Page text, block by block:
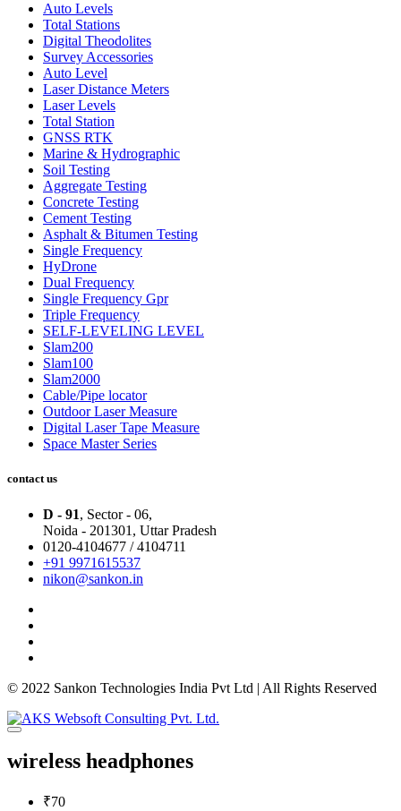
Auto Levels
Total Stations
Digital Theodolites
Survey Accessories
Auto Level
Laser Distance Meters
Laser Levels
Total Station
GNSS RTK
Marine & Hydrographic
Soil Testing
Aggregate Testing
Concrete Testing
Cement Testing
Asphalt & Bitumen Testing
Single Frequency
HyDrone
Dual Frequency
Single Frequency Gpr
Triple Frequency
SELF-LEVELING LEVEL
Slam200
Slam100
Slam2000
Cable/Pipe locator
Outdoor Laser Measure
Digital Laser Tape Measure
Space Master Series
contact us
D - 91, Sector - 06,
Noida - 201301, Uttar Pradesh
0120-4104677 / 4104711
+91 9971615537
nikon@sankon.in
© 2022 Sankon Technologies India Pvt Ltd | All Rights Reserved
wireless headphones
₹70